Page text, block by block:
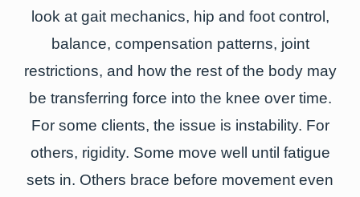
look at gait mechanics, hip and foot control,
balance, compensation patterns, joint
restrictions, and how the rest of the body may
be transferring force into the knee over time.
For some clients, the issue is instability. For
others, rigidity. Some move well until fatigue
sets in. Others brace before movement even